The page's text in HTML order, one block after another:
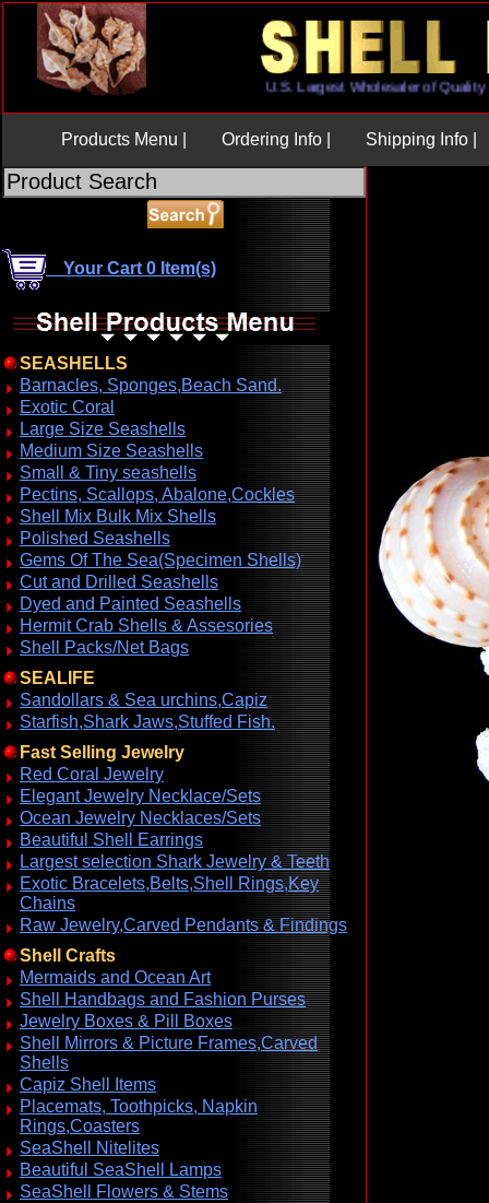
U.S. Largest Wholesaler of
Products Menu | Ordering Info | Shipping Info |
Your Cart 0 Item(s)
SEASHELLS
Barnacles, Sponges,Beach Sand.
Exotic Coral
Large Size Seashells
Medium Size Seashells
Small & Tiny seashells
Pectins, Scallops, Abalone,Cockles
Shell Mix Bulk Mix Shells
Polished Seashells
Gems Of The Sea(Specimen Shells)
Cut and Drilled Seashells
Dyed and Painted Seashells
Hermit Crab Shells & Assesories
Shell Packs/Net Bags
SEALIFE
Sandollars & Sea urchins,Capiz
Starfish,Shark Jaws,Stuffed Fish.
Fast Selling Jewelry
Red Coral Jewelry
Elegant Jewelry Necklace/Sets
Ocean Jewelry Necklaces/Sets
Beautiful Shell Earrings
Largest selection Shark Jewelry & Teeth
Exotic Bracelets,Belts,Shell Rings,Key
Chains
Raw Jewelry,Carved Pendants & Findings
Shell Crafts
Mermaids and Ocean Art
Shell Handbags and Fashion Purses
Jewelry Boxes & Pill Boxes
Shell Mirrors & Picture Frames,Carved
Shells
Capiz Shell Items
Placemats, Toothpicks, Napkin
Rings,Coasters
SeaShell Nitelites
Beautiful SeaShell Lamps
SeaShell Flowers & Stems